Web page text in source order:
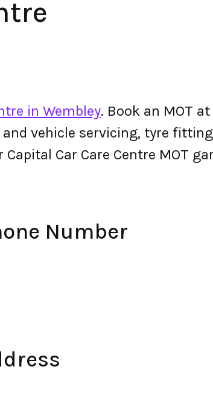
in Wembley. Book an MOT
vehicle servicing, tyre
Car Care Centre MOT
Number